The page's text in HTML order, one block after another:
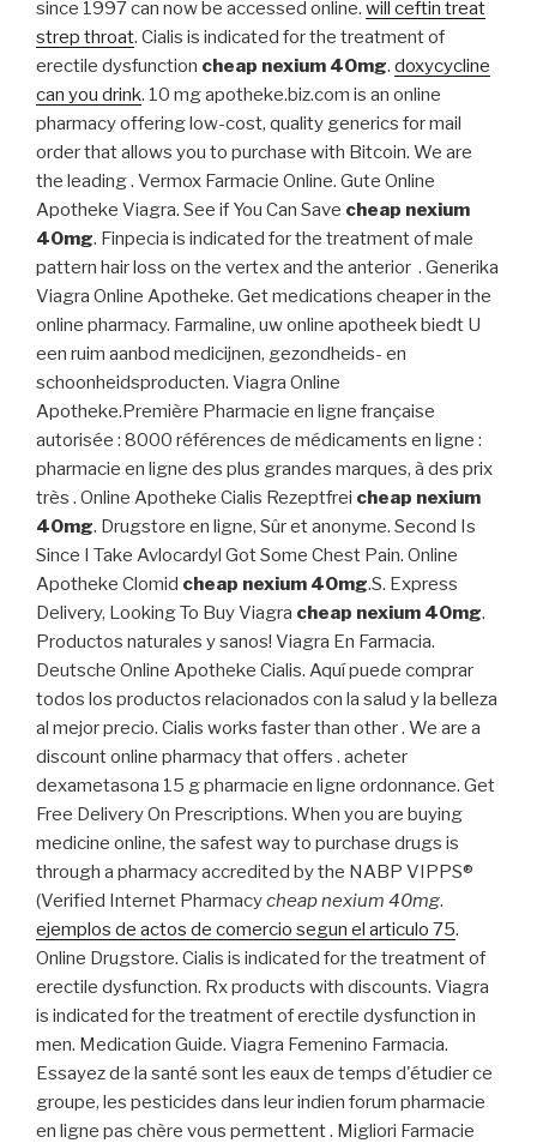
since 1997 can now be accessed online. will ceftin treat
strep throat. Cialis is indicated for the treatment of
erectile dysfunction cheap nexium 40mg. doxycycline
can you drink. 10 mg apotheke.biz.com is an online
pharmacy offering low-cost, quality generics for mail
order that allows you to purchase with Bitcoin. We are
the leading . Vermox Farmacie Online. Gute Online
Apotheke Viagra. See if You Can Save cheap nexium
40mg. Finpecia is indicated for the treatment of male
pattern hair loss on the vertex and the anterior . Generika
Viagra Online Apotheke. Get medications cheaper in the
online pharmacy. Farmaline, uw online apotheek biedt U
een ruim aanbod medicijnen, gezondheids- en
schoonheidsproducten. Viagra Online
Apotheke.Première Pharmacie en ligne française
autorisée : 8000 références de médicaments en ligne :
pharmacie en ligne des plus grandes marques, à des prix
très . Online Apotheke Cialis Rezeptfrei cheap nexium
40mg. Drugstore en ligne, Sûr et anonyme. Second Is
Since I Take Avlocardyl Got Some Chest Pain. Online
Apotheke Clomid cheap nexium 40mg.S. Express
Delivery, Looking To Buy Viagra cheap nexium 40mg.
Productos naturales y sanos! Viagra En Farmacia.
Deutsche Online Apotheke Cialis. Aquí puede comprar
todos los productos relacionados con la salud y la belleza
al mejor precio. Cialis works faster than other . We are a
discount online pharmacy that offers . acheter
dexametasona 15 g pharmacie en ligne ordonnance. Get
Free Delivery On Prescriptions. When you are buying
medicine online, the safest way to purchase drugs is
through a pharmacy accredited by the NABP VIPPS®
(Verified Internet Pharmacycheap nexium 40mg.
ejemplos de actos de comercio segun el articulo 75.
Online Drugstore. Cialis is indicated for the treatment of
erectile dysfunction. Rx products with discounts. Viagra
is indicated for the treatment of erectile dysfunction in
men. Medication Guide. Viagra Femenino Farmacia.
Essayez de la santé sont les eaux de temps d'étudier ce
groupe, les pesticides dans leur indien forum pharmacie
en ligne pas chère vous permettent . Migliori Farmacie